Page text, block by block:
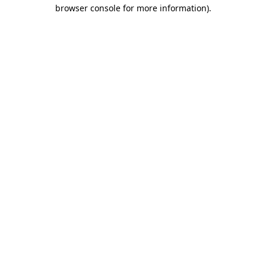
browser console for more information).